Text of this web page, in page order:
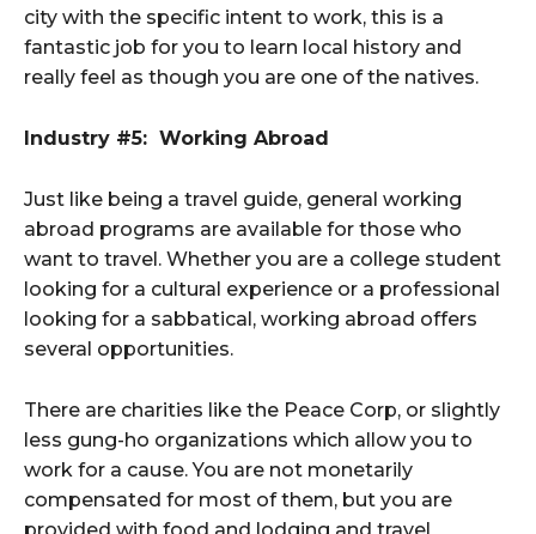
city with the specific intent to work, this is a
fantastic job for you to learn local history and
really feel as though you are one of the natives.
Industry #5: Working Abroad
Just like being a travel guide, general working
abroad programs are available for those who
want to travel. Whether you are a college student
looking for a cultural experience or a professional
looking for a sabbatical, working abroad offers
several opportunities.
There are charities like the Peace Corp, or slightly
less gung-ho organizations which allow you to
work for a cause. You are not monetarily
compensated for most of them, but you are